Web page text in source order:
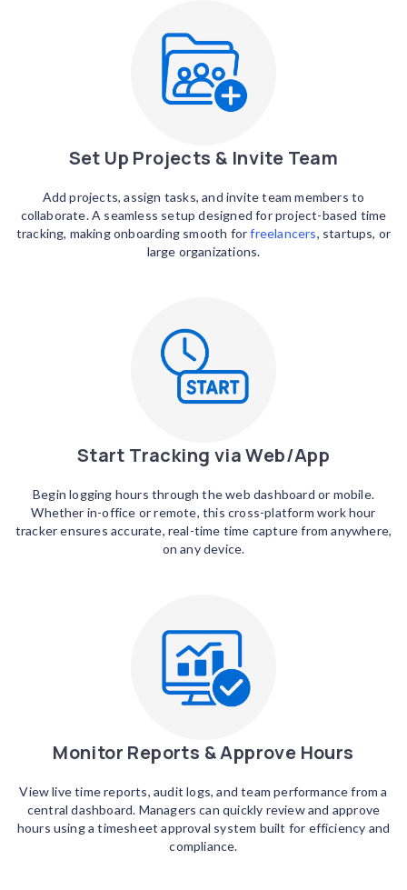
Set Up Projects & Invite Team
Add projects, assign tasks, and invite team members to
collaborate. A seamless setup designed for project-based time
tracking, making onboarding smooth forfreelancers, startups, or
large organizations.
Start Tracking via Web/App
Begin logging hours through the web dashboard or mobile.
Whether in-office or remote, this cross-platform work hour
tracker ensures accurate, real-time time capture from anywhere,
on any device.
Monitor Reports & Approve Hours
View live time reports, audit logs, and team performance from a
central dashboard. Managers can quickly review and approve
hours using a timesheet approval system built for efficiency and
compliance.